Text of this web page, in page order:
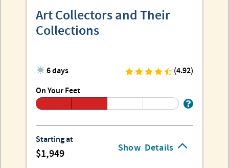
Show Details
Art Collectors and Their
Collections
6 days
(4.92)
On Your Feet
Starting at
1,949